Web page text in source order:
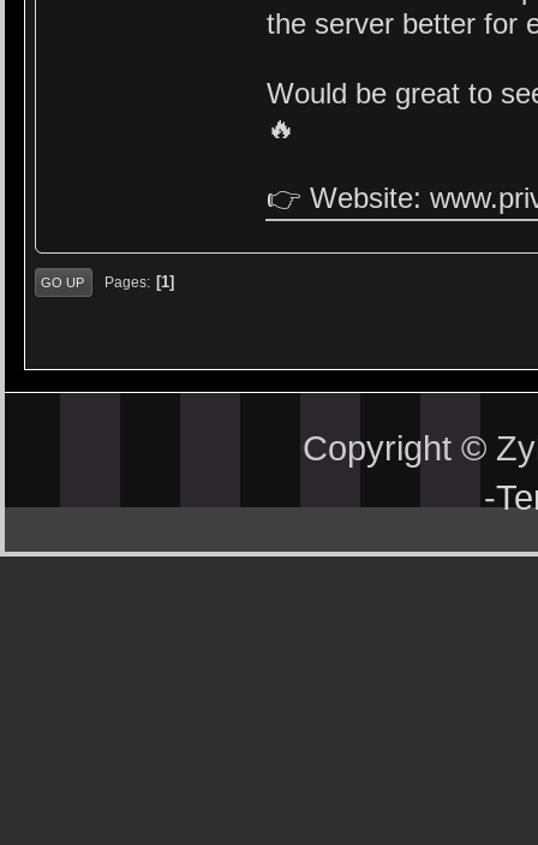
the server better for
Would be great to
🔥
👉 Website:
GO UP Pages 1
Copyright ©
-